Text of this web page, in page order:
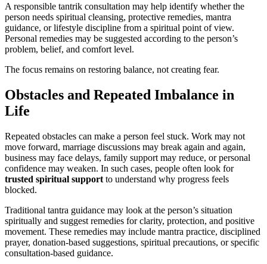
A responsible tantrik consultation may help identify whether the
person needs spiritual cleansing, protective remedies, mantra
guidance, or lifestyle discipline from a spiritual point of view.
Personal remedies may be suggested according to the person’s
problem, belief, and comfort level.
The focus remains on restoring balance, not creating fear.
Obstacles and Repeated Imbalance in
Life
Repeated obstacles can make a person feel stuck. Work may not
move forward, marriage discussions may break again and again,
business may face delays, family support may reduce, or personal
confidence may weaken. In such cases, people often look for
trusted spiritual support to understand why progress feels
blocked.
Traditional tantra guidance may look at the person’s situation
spiritually and suggest remedies for clarity, protection, and positive
movement. These remedies may include mantra practice, disciplined
prayer, donation-based suggestions, spiritual precautions, or specific
consultation-based guidance.